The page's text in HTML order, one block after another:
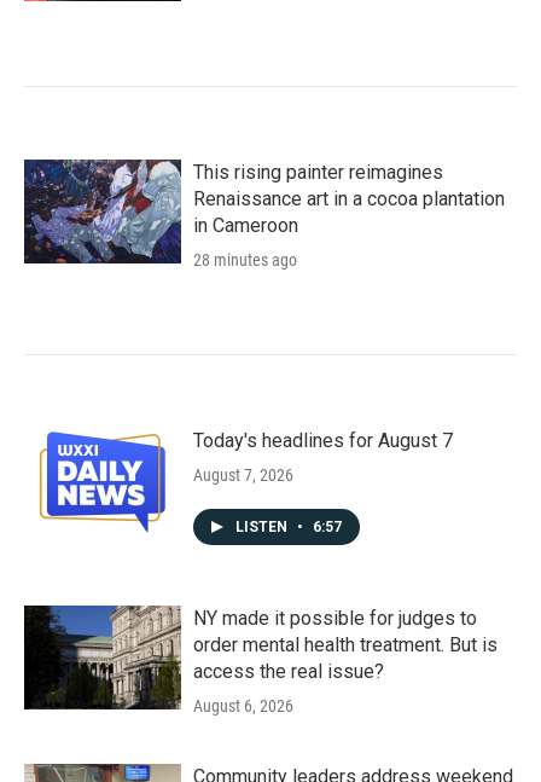
This rising painter reimagines
Renaissance art in a cocoa plantation
in Cameroon
28 minutes ago
Today's headlines for August 7
August 7, 2026
LISTEN • 6:57
NY made it possible for judges to
order mental health treatment. But is
access the real issue?
August 6, 2026
Community leaders address weekend